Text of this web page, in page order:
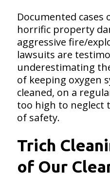
Documented cases
horrific property
aggressive fire/
lawsuits are
underestimating
of keeping oxygen
cleaned, on a
too high to neglect
of safety.
Trich
of Our